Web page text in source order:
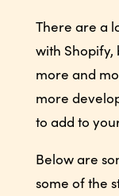
There are a
with Shopify,
more and
more
to add to
Below are
some of the